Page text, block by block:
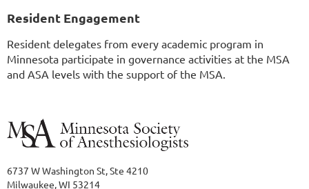
Resident Engagement
Resident delegates from every academic program in
Minnesota participate in governance activities at the MSA
and ASA levels with the support of the MSA.
6737 W Washington St, Ste 4210
Milwaukee, WI 53214